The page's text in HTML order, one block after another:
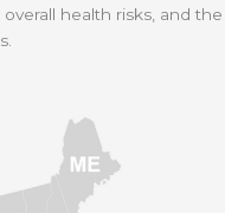
health risks, and the